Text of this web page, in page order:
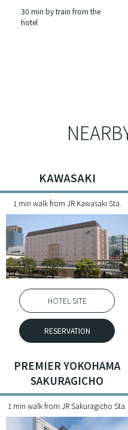
30 min by train from the
hotel
KAWASAKI
1 min walk from JR Kawasaki Sta.
HOTEL SITE
RESERVATION
PREMIER YOKOHAMA
SAKURAGICHO
1 min walk from JR Sakuragicho Sta.